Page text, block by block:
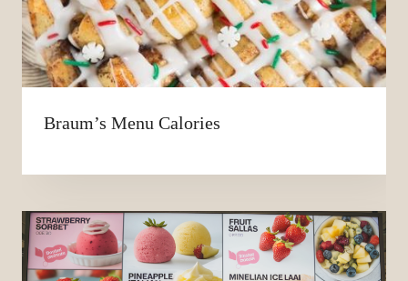
Braum’s Menu Calories